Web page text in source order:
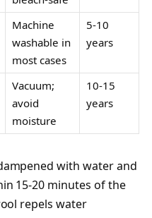
Machine
washable in
most cases
5-10
years
Vacuum;
avoid
moisture
10-15
years
with water and
15-20 minutes of the
repels water